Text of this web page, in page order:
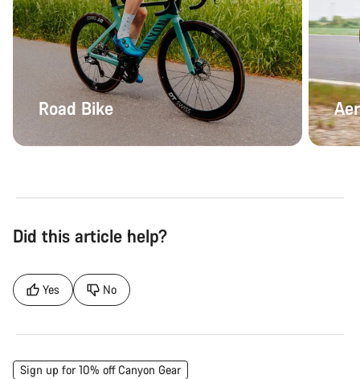
Road Bike
Did this article help?
Yes No
Sign up for 10% off Canyon Gear